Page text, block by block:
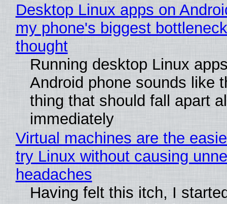
Desktop Linux apps on
my phone's biggest
thought
Running desktop Linux
Android phone sounds like
thing that should fall apart
immediately
Virtual machines are the
try Linux without causing
headaches
Having felt this itch, I